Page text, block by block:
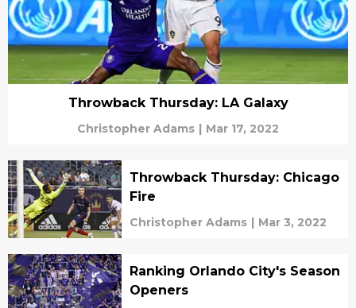
Throwback Thursday: LA Galaxy
Christopher Adams | Mar 17, 2022
Throwback Thursday: Chicago
Fire
Christopher Adams | Mar 3, 2022
Ranking Orlando City's Season
Openers